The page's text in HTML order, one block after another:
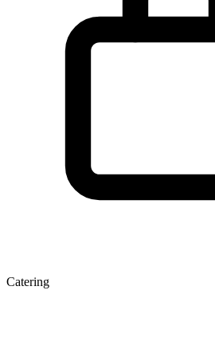
Catering